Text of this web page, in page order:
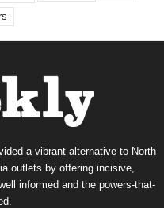
a vibrant alternative to North
outlets by offering incisive,
informed and the powers-that-